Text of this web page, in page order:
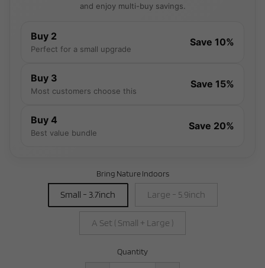
and enjoy multi-buy savings.
Buy 2
Perfect for a small upgrade
Save 10%
Buy 3
Most customers choose this
Save 15%
Buy 4
Best value bundle
Save 20%
Bring Nature Indoors
Small - 3.7inch Large - 5.9inch
A Set ( Small + Large )
Quantity